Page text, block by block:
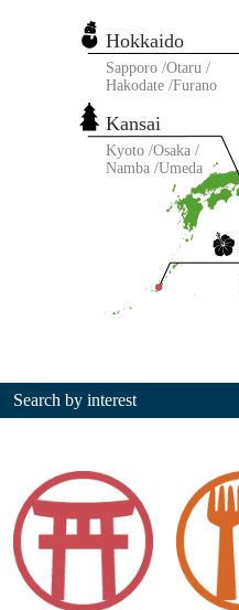
Kansai
Kyoto Osaka
Namba Umeda
Hokkaido
Sapporo Otaru
Hakodate Furano
Search by interest